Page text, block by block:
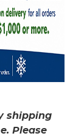
shipping
Please